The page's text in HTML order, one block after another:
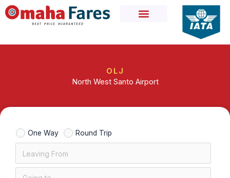
Skip
to
OLJ
North West Santo Airport
One Way Round Trip